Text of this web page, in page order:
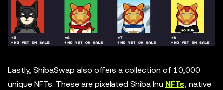
Lastly, ShibaSwap also offers a collection of 10,000
unique NFTs. These are pixelated Shiba Inu NFTs, native